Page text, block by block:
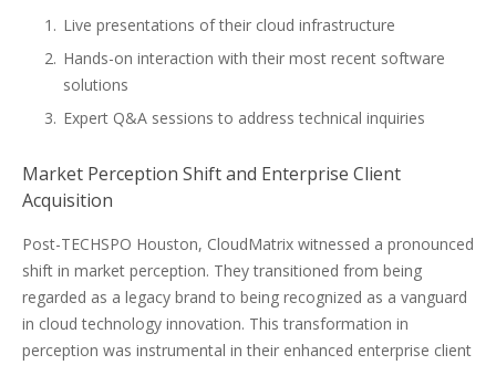
Live presentations of their cloud infrastructure
Hands-on interaction with their most recent software
solutions
Expert Q&A sessions to address technical inquiries
Market Perception Shift and Enterprise Client
Acquisition
Post-TECHSPO Houston, CloudMatrix witnessed a pronounced
shift in market perception. They transitioned from being
regarded as a legacy brand to being recognized as a vanguard
in cloud technology innovation. This transformation in
perception was instrumental in their enhanced enterprise client